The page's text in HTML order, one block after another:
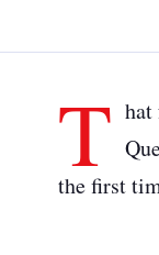
T hat
the first